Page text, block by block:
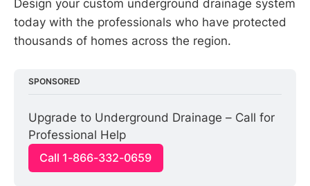
Design your custom underground drainage system
today with the professionals who have protected
thousands of homes across the region.
SPONSORED
Upgrade to Underground Drainage – Call for
Professional Help
Call 1-866-332-0659